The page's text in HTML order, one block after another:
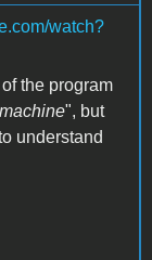
watch?
the program
", but
understand